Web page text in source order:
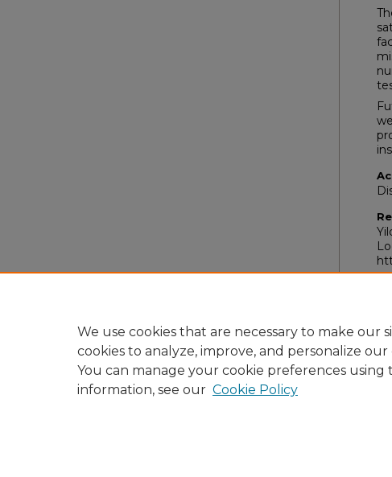
We use cookies that are necessary to make our
cookies to analyze, improve, and personalize
You can manage your cookie preferences using
information, see our Cookie Policy